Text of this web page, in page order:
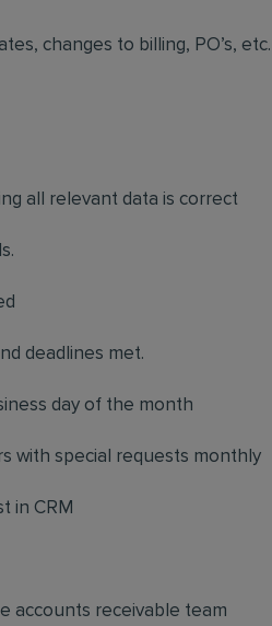
changes to billing, PO’s, etc.
all relevant data is correct
deadlines met.
day of the month
with special requests monthly
in CRM
accounts receivable team